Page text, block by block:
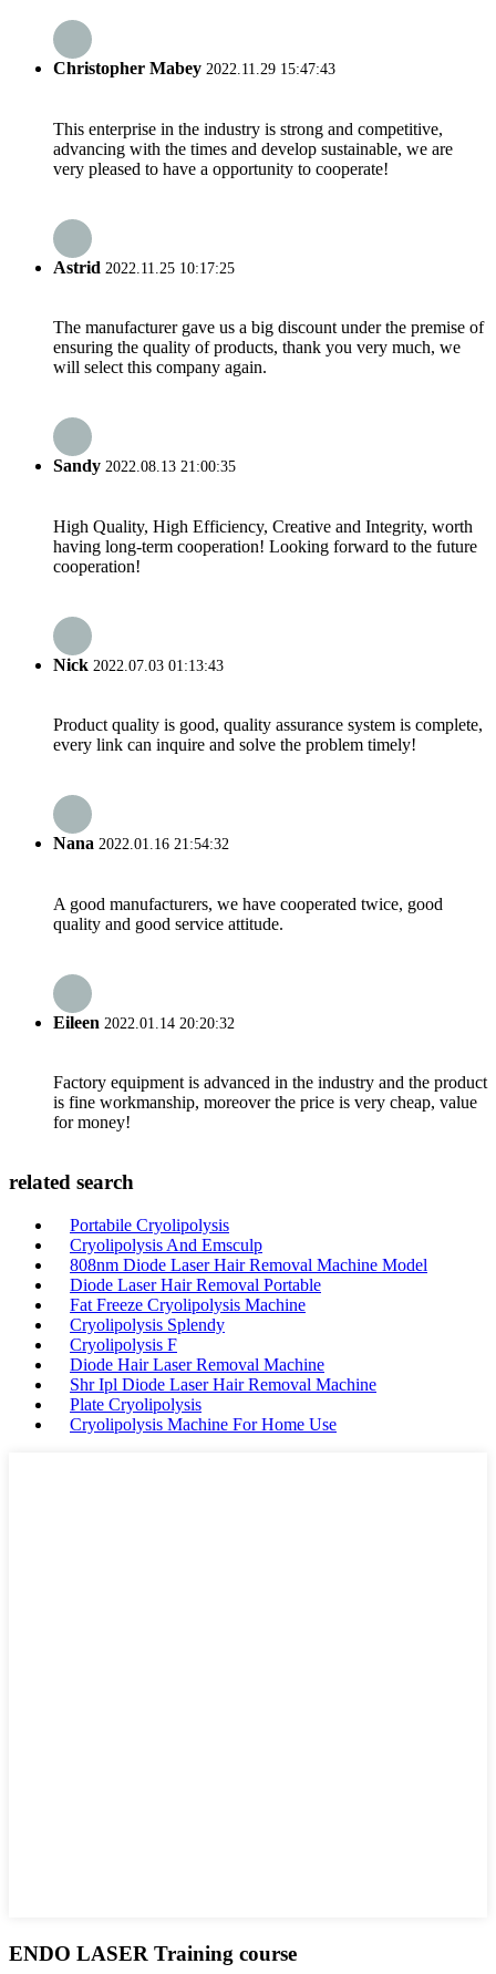
Christopher Mabey 2022.11.29 15:47:43
This enterprise in the industry is strong and competitive,
advancing with the times and develop sustainable, we are
very pleased to have a opportunity to cooperate!
Astrid 2022.11.25 10:17:25
The manufacturer gave us a big discount under the premise of
ensuring the quality of products, thank you very much, we
will select this company again.
Sandy 2022.08.13 21:00:35
High Quality, High Efficiency, Creative and Integrity, worth
having long-term cooperation! Looking forward to the future
cooperation!
Nick 2022.07.03 01:13:43
Product quality is good, quality assurance system is complete,
every link can inquire and solve the problem timely!
Nana 2022.01.16 21:54:32
A good manufacturers, we have cooperated twice, good
quality and good service attitude.
Eileen 2022.01.14 20:20:32
Factory equipment is advanced in the industry and the product
is fine workmanship, moreover the price is very cheap, value
for money!
related search
Portabile Cryolipolysis
Cryolipolysis And Emsculp
808nm Diode Laser Hair Removal Machine Model
Diode Laser Hair Removal Portable
Fat Freeze Cryolipolysis Machine
Cryolipolysis Splendy
Cryolipolysis F
Diode Hair Laser Removal Machine
Shr Ipl Diode Laser Hair Removal Machine
Plate Cryolipolysis
Cryolipolysis Machine For Home Use
ENDO LASER Training course